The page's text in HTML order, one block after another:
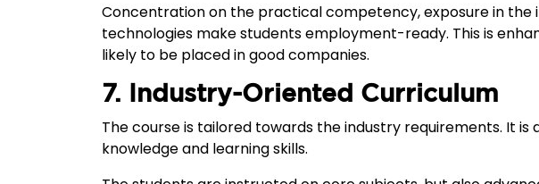
Concentration on the practical competency, exposure in the
technologies make students employment-ready. This is
likely to be placed in good companies.
7. Industry-Oriented Curriculum
The course is tailored towards the industry requirements. It is
knowledge and learning skills.